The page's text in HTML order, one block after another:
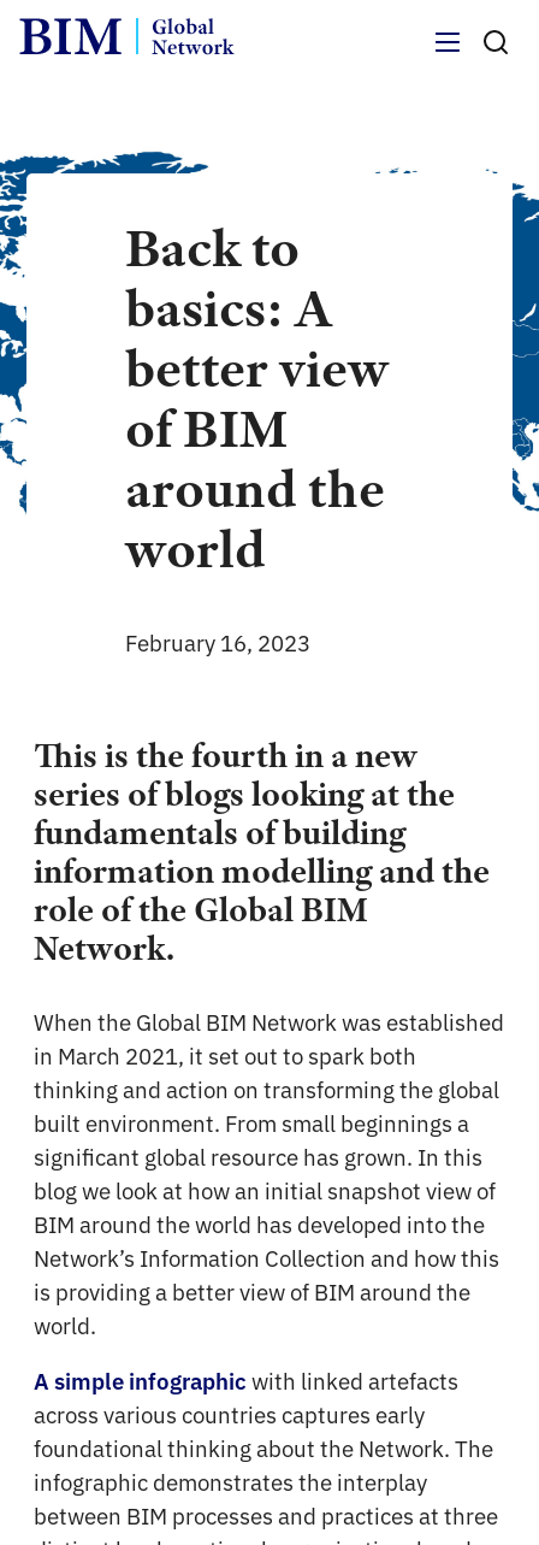
Back to
basics: A
better view
of BIM
around the
world
February 16, 2023
This is the fourth in a new
series of blogs looking at the
fundamentals of building
information modelling and the
role of the Global BIM
Network.
When the Global BIM Network was established
in March 2021, it set out to spark both
thinking and action on transforming the global
built environment. From small beginnings a
significant global resource has grown. In this
blog we look at how an initial snapshot view of
BIM around the world has developed into the
Network’s Information Collection and how this
is providing a better view of BIM around the
world.
A simple infographicwith linked artefacts
across various countries captures early
foundational thinking about the Network. The
infographic demonstrates the interplay
between BIM processes and practices at three